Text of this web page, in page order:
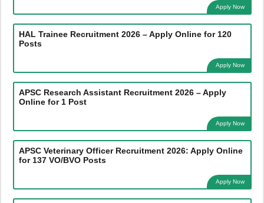
Apply Now
HAL Trainee Recruitment 2026 – Apply Online for 120
Posts
Apply Now
APSC Research Assistant Recruitment 2026 – Apply
Online for 1 Post
Apply Now
APSC Veterinary Officer Recruitment 2026: Apply Online
for 137 VO/BVO Posts
Apply Now